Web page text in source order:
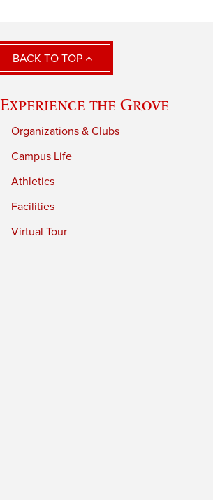
BACK TO TOP
Experience the Grove
Organizations & Clubs
Campus Life
Athletics
Facilities
Virtual Tour